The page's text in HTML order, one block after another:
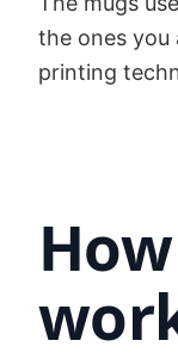
the ones you
printing